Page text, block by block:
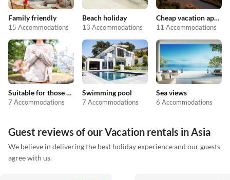
Family friendly
15 Accommodations
Beach holiday
13 Accommodations
Cheap vacation apartments
11 Accommodations
Suitable for those with allergies
7 Accommodations
Swimming pool
7 Accommodations
Sea views
6 Accommodations
Guest reviews of our Vacation rentals in Asia
We believe in delivering the best holiday experience and our guests
agree with us.